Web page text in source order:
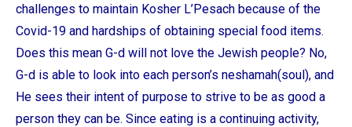
challenges to maintain Kosher L’Pesach because of the
Covid-19 and hardships of obtaining special food items.
Does this mean G-d will not love the Jewish people? No,
G-d is able to look into each person’s neshamah(soul), and
He sees their intent of purpose to strive to be as good a
person they can be. Since eating is a continuing activity,